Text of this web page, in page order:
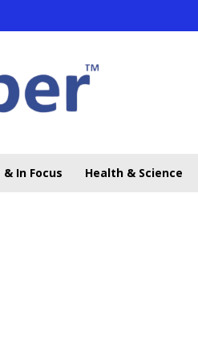
In Focus Health & Science